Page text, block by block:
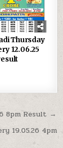
Thursday
12.06.25
8pm Result →
19.05.26 4pm